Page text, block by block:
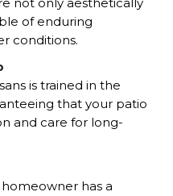
not only aesthetically
of enduring
conditions.
is trained in the
that your patio
and care for long-
has a